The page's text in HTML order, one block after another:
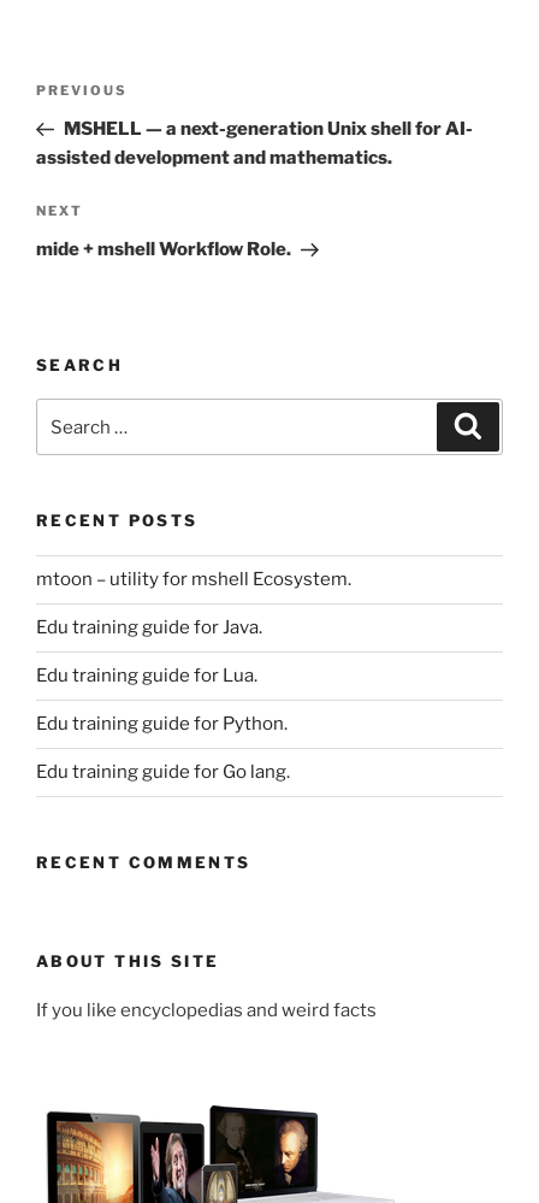
Previous
Post
PREVIOUS
MSHELL — a next-generation Unix shell for AI-
assisted development and mathematics.
Next
Post
NEXT
mide + mshell Workflow Role.
SEARCH
RECENT POSTS
mtoon – utility for mshell Ecosystem.
Edu training guide for Java.
Edu training guide for Lua.
Edu training guide for Python.
Edu training guide for Go lang.
RECENT COMMENTS
ABOUT THIS SITE
If you like encyclopedias and weird facts